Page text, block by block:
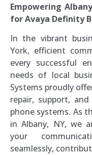
Empowering
for Avaya Definity
In the vibrant
York, efficient
every successful
needs of local
Systems proudly
repair, support,
phone systems. As
in Albany, NY, we
your
seamlessly,